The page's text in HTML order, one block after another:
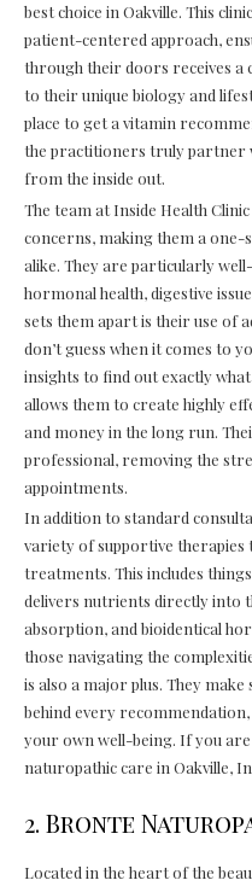
best choice in Oakville. This
patient-centered approach,
through their doors receives a
to their unique biology and
place to get a vitamin
the practitioners truly partner
from the inside out.
The team at Inside Health
concerns, making them a one-
alike. They are particularly
hormonal health, digestive
sets them apart is their use of
don’t guess when it comes to
insights to find out exactly
allows them to create highly
and money in the long run.
professional, removing the
appointments.
In addition to standard
variety of supportive
treatments. This includes
delivers nutrients directly into
absorption, and bioidentical
those navigating the
is also a major plus. They
behind every
your own well-being. If you
naturopathic care in Oakville,
2. Bronte
Located in the heart of the